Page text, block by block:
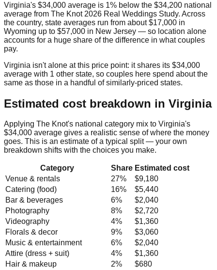
Virginia's $34,000 average is 1% below the $34,200 national
average from The Knot 2026 Real Weddings Study. Across
the country, state averages run from about$17,000 in
Wyoming up to $57,000 in New Jersey — so location alone
accounts for a huge share of the difference in what couples
pay.
Virginia isn't alone at this price point: it shares its $34,000
average with 1 other state, so couples here spend about the
same as those in a handful of similarly-priced states.
Estimated cost breakdown in Virginia
Applying The Knot's national category mix to Virginia's
$34,000 average gives a realistic sense of where the money
goes. This is an estimate of a typical split — your own
breakdown shifts with the choices you make.
Category Share Estimated cost
Venue & rentals
27%
$9,180
Catering (food)
16%
$5,440
Bar & beverages
6%
$2,040
Photography
8%
$2,720
Videography
4%
$1,360
Florals & decor
9%
$3,060
Music & entertainment
6%
$2,040
Attire (dress + suit)
4%
$1,360
Hair & makeup
2%
$680